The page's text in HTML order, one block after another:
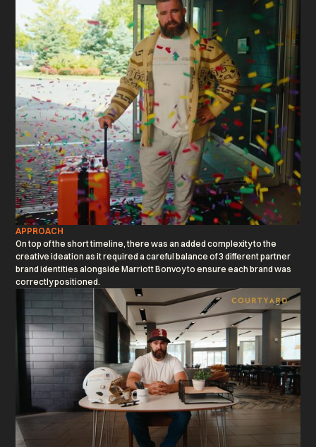
APPROACH
On top of the short timeline, there was an added complexity to the
creative ideation as it required a careful balance of 3 different partner
brand identities alongside Marriott Bonvoy to ensure each brand was
correctly positioned.